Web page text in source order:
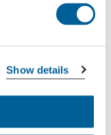
Show details